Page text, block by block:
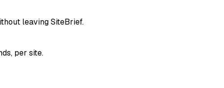
leaving SiteBrief.
per site.